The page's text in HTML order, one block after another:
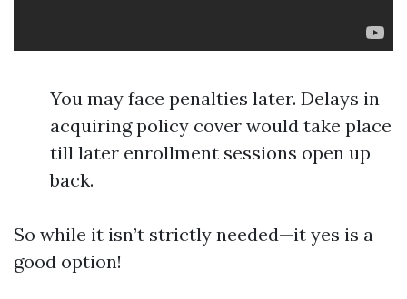
You may face penalties later. Delays in
acquiring policy cover would take place
till later enrollment sessions open up
back.
So while it isn’t strictly needed—it yes is a
good option!